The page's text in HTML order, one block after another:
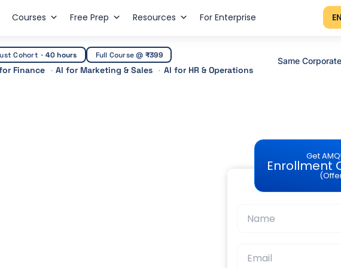
Courses Free Prep Resources For Enterprise
Cohort · 40 hours Full Course @ ₹399
Finance AI for Marketing & Sales AI for HR & Operations
Same
Get
Enrollment